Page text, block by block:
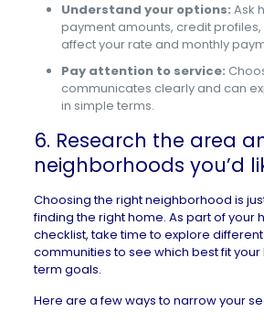
Understand your options: Ask
payment amounts, credit
affect your rate and monthly
Pay attention to service:
communicates clearly and can
in simple terms.
6. Research the area
neighborhoods you’d
Choosing the right neighborhood is
finding the right home. As part of your
checklist, take time to explore
communities to see which best fit
term goals.
Here are a few ways to narrow your